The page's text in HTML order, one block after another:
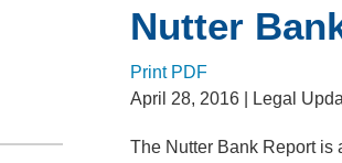
Nutter
Print PDF
April 28, 2016 | Legal
The Nutter Bank Report is